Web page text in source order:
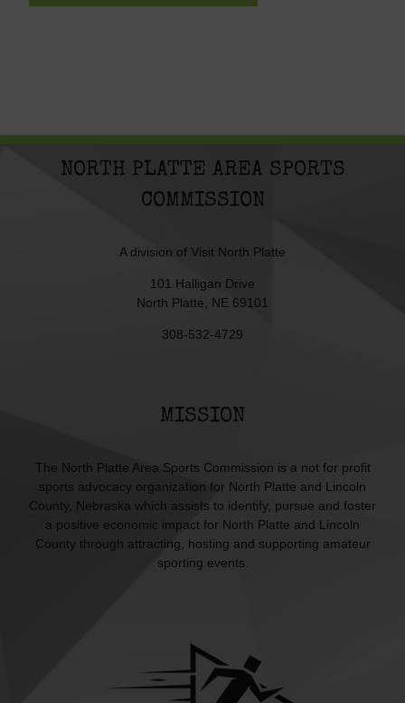
NORTH PLATTE AREA SPORTS
COMMISSION
A division of Visit North Platte
101 Halligan Drive
North Platte, NE 69101
308-532-4729
MISSION
The North Platte Area Sports Commission is a not for profit
sports advocacy organization for North Platte and Lincoln
County, Nebraska which assists to identify, pursue and foster
a positive economic impact for North Platte and Lincoln
County through attracting, hosting and supporting amateur
sporting events.